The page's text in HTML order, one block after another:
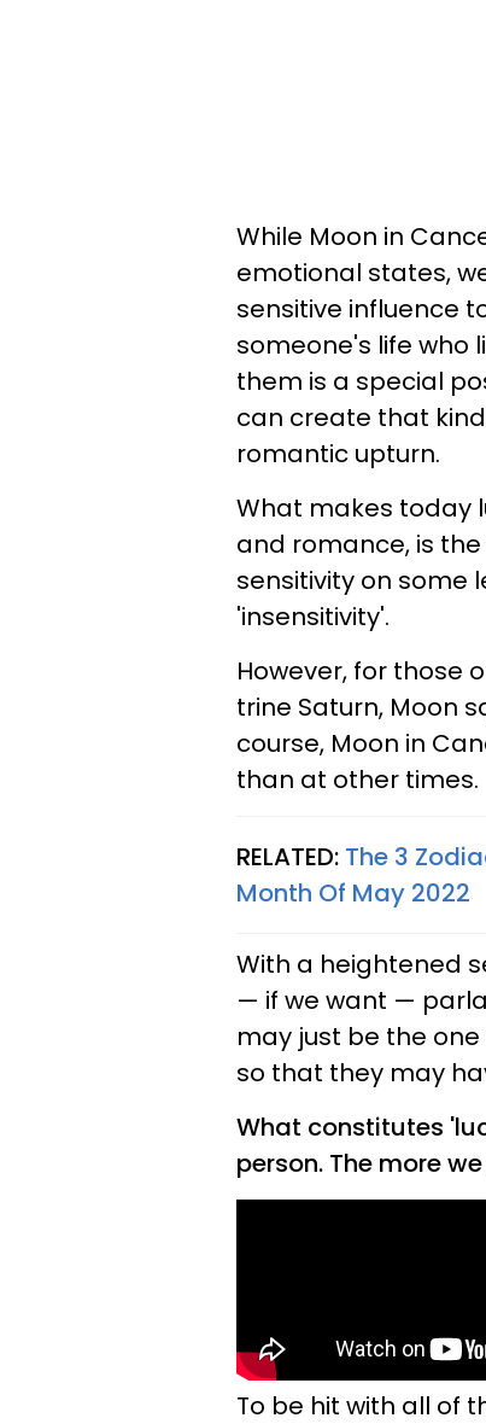
While Moon in
emotional states,
sensitive influence
someone's life who
them is a special
can create that
romantic upturn.
What makes today
and romance, is
sensitivity on some
'insensitivity'.
However, for those
trine Saturn, Moon
course, Moon in
than at other times.
RELATED: The 3
Month Of May 2022
With a heightened
— if we want —
may just be the
so that they may
What constitutes
person. The more
To be hit with all of